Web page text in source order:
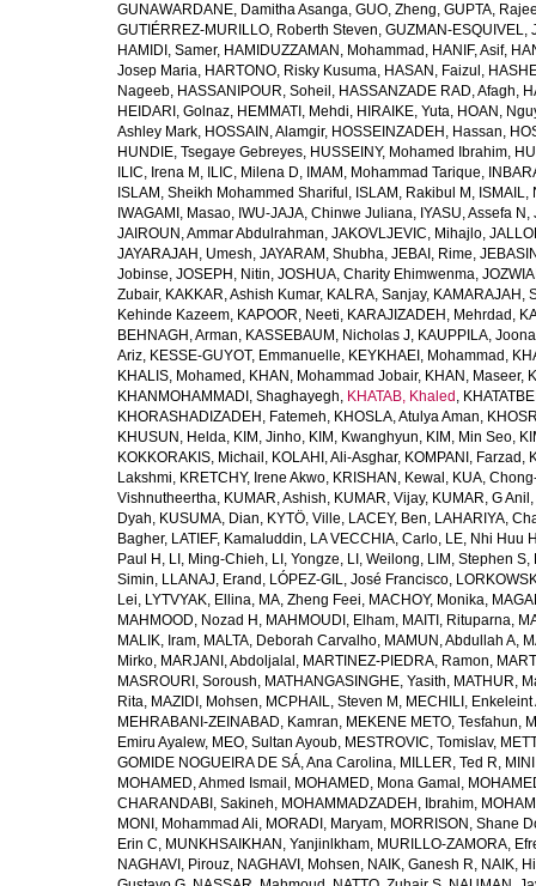
GUNAWARDANE, Damitha Asanga, GUO, Zheng, GUPTA,
GUTIÉRREZ-MURILLO, Roberth Steven, GUZMAN-ESQUIVEL,
HAMIDI, Samer, HAMIDUZZAMAN, Mohammad , HANIF, Asif,
Josep Maria, HARTONO, Risky Kusuma, HASAN, Faizul ,
Nageeb, HASSANIPOUR, Soheil , HASSANZADE RAD, Afagh,
HEIDARI, Golnaz, HEMMATI, Mehdi, HIRAIKE, Yuta, HOAN,
Ashley Mark, HOSSAIN, Alamgir, HOSSEINZADEH, Hassan,
HUNDIE, Tsegaye Gebreyes, HUSSEINY, Mohamed Ibrahim,
ILIC, Irena M , ILIC, Milena D, IMAM, Mohammad Tarique,
ISLAM, Sheikh Mohammed Shariful , ISLAM, Rakibul M ,
IWAGAMI, Masao, IWU-JAJA, Chinwe Juliana, IYASU, Assefa N ,
JAIROUN, Ammar Abdulrahman, JAKOVLJEVIC, Mihajlo,
JAYARAJAH, Umesh, JAYARAM, Shubha, JEBAI, Rime,
Jobinse, JOSEPH, Nitin, JOSHUA, Charity Ehimwenma,
Zubair, KAKKAR, Ashish Kumar, KALRA, Sanjay, KAMARAJAH,
Kehinde Kazeem, KAPOOR, Neeti, KARAJIZADEH, Mehrdad ,
BEHNAGH, Arman, KASSEBAUM, Nicholas J, KAUPPILA,
Ariz, KESSE-GUYOT, Emmanuelle, KEYKHAEI, Mohammad ,
KHALIS, Mohamed , KHAN, Mohammad Jobair, KHAN, Maseer,
KHANMOHAMMADI, Shaghayegh, KHATAB, Khaled ,
KHORASHADIZADEH, Fatemeh, KHOSLA, Atulya Aman,
KHUSUN, Helda, KIM, Jinho, KIM, Kwanghyun, KIM, Min Seo,
KOKKORAKIS, Michail , KOLAHI, Ali-Asghar, KOMPANI, Farzad ,
Lakshmi, KRETCHY, Irene Akwo, KRISHAN, Kewal , KUA,
Vishnutheertha, KUMAR, Ashish, KUMAR, Vijay, KUMAR, G Anil ,
Dyah, KUSUMA, Dian, KYTÖ, Ville, LACEY, Ben, LAHARIYA,
Bagher, LATIEF, Kamaluddin, LA VECCHIA, Carlo, LE, Nhi Huu
Paul H , LI, Ming-Chieh, LI, Yongze, LI, Weilong, LIM, Stephen S,
Simin, LLANAJ, Erand , LÓPEZ-GIL, José Francisco,
Lei, LYTVYAK, Ellina, MA, Zheng Feei, MACHOY, Monika,
MAHMOOD, Nozad H , MAHMOUDI, Elham, MAITI, Rituparna,
MALIK, Iram, MALTA, Deborah Carvalho, MAMUN, Abdullah A,
Mirko, MARJANI, Abdoljalal , MARTINEZ-PIEDRA, Ramon,
MASROURI, Soroush, MATHANGASINGHE, Yasith, MATHUR,
Rita, MAZIDI, Mohsen, MCPHAIL, Steven M , MECHILI, Enkeleint
MEHRABANI-ZEINABAD, Kamran, MEKENE METO, Tesfahun,
Emiru Ayalew, MEO, Sultan Ayoub, MESTROVIC, Tomislav,
GOMIDE NOGUEIRA DE SÁ, Ana Carolina, MILLER, Ted R,
MOHAMED, Ahmed Ismail , MOHAMED, Mona Gamal ,
CHARANDABI, Sakineh, MOHAMMADZADEH, Ibrahim,
MONI, Mohammad Ali, MORADI, Maryam, MORRISON, Shane
Erin C, MUNKHSAIKHAN, Yanjinlkham, MURILLO-ZAMORA,
NAGHAVI, Pirouz, NAGHAVI, Mohsen, NAIK, Ganesh R, NAIK,